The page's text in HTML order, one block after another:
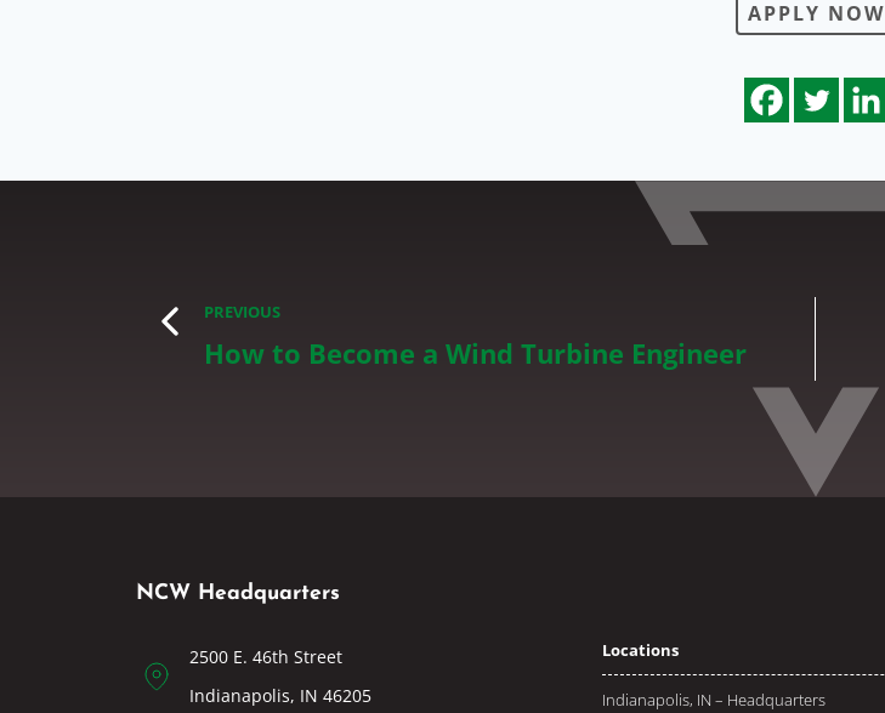
APPLY NOW
PREVIOUS
How to Become a Wind Turbine Engineer
NCW Headquarters
2500 E. 46th Street
Indianapolis, IN 46205
Locations
Indianapolis, IN – Headquarters